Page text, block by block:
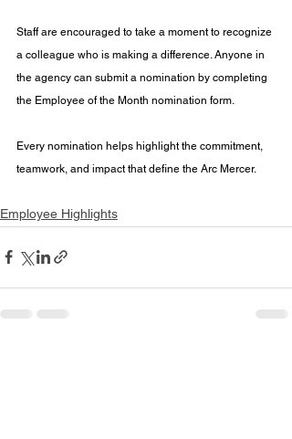
Staff are encouraged to take a moment to recognize
a colleague who is making a difference. Anyone in
the agency can submit a nomination by completing
the Employee of the Month nomination form.
Every nomination helps highlight the commitment,
teamwork, and impact that define the Arc Mercer.
Employee Highlights